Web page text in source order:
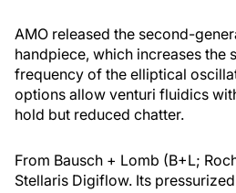
AMO released the second-
handpiece, which increases the
frequency of the elliptical
options allow venturi fluidics
hold but reduced chatter.
From Bausch + Lomb (B+L;
Stellaris Digiflow. Its